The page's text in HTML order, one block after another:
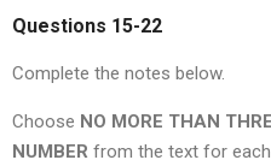
Questions 15-22
Complete the notes below.
Choose NO MORE THAN
NUMBER from the text for each